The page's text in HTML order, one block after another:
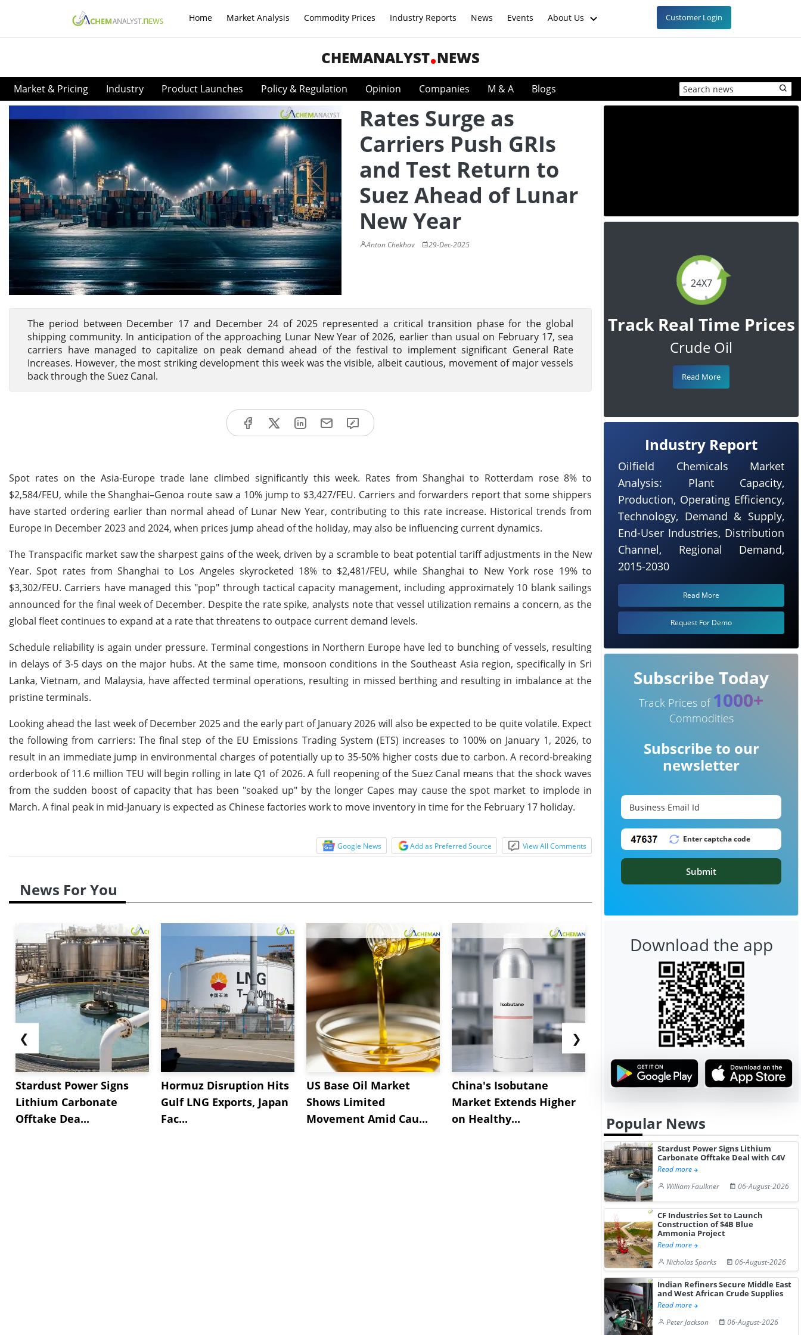
Home Market Analysis Commodity Prices Industry Reports News Events About Us Customer Login
CHEMANALYST NEWS
Market & Pricing Industry Product Launches Policy & Regulation Opinion Companies M & A Blogs
Rates Surge as
Carriers Push GRIs
and Test Return to
Suez Ahead of Lunar
New Year
Anton Chekhov 29-Dec-2025
The period between December 17 and December 24 of 2025 represented a critical transition phase for the global
shipping community. In anticipation of the approaching Lunar New Year of 2026, earlier than usual on February 17, sea
carriers have managed to capitalize on peak demand ahead of the festival to implement significant General Rate
Increases. However, the most striking development this week was the visible, albeit cautious, movement of major vessels
back through the Suez Canal.
Spot rates on the Asia-Europe trade lane climbed significantly this week. Rates from Shanghai to Rotterdam rose 8% to
$2,584/FEU, while the Shanghai–Genoa route saw a 10% jump to $3,427/FEU. Carriers and forwarders report that some shippers
have started ordering earlier than normal ahead of Lunar New Year, contributing to this rate increase. Historical trends from
Europe in December 2023 and 2024, when prices jump ahead of the holiday, may also be influencing current dynamics.
The Transpacific market saw the sharpest gains of the week, driven by a scramble to beat potential tariff adjustments in the New
Year. Spot rates from Shanghai to Los Angeles skyrocketed 18% to $2,481/FEU, while Shanghai to New York rose 19% to
$3,302/FEU. Carriers have managed this "pop" through tactical capacity management, including approximately 10 blank sailings
announced for the final week of December. Despite the rate spike, analysts note that vessel utilization remains a concern, as the
global fleet continues to expand at a rate that threatens to outpace current demand levels.
Schedule reliability is again under pressure. Terminal congestions in Northern Europe have led to bunching of vessels, resulting
in delays of 3-5 days on the major hubs. At the same time, monsoon conditions in the Southeast Asia region, specifically in Sri
Lanka, Vietnam, and Malaysia, have affected terminal operations, resulting in missed berthing and resulting in imbalance at the
pristine terminals.
Looking ahead the last week of December 2025 and the early part of January 2026 will also be expected to be quite volatile. Expect
the following from carriers: The final step of the EU Emissions Trading System (ETS) increases to 100% on January 1, 2026, to
result in an immediate jump in environmental charges of potentially up to 35-50% higher costs due to carbon. A record-breaking
orderbook of 11.6 million TEU will begin rolling in late Q1 of 2026. A full reopening of the Suez Canal means that the shock waves
from the sudden boost of capacity that has been "soaked up" by the longer Capes may cause the spot market to implode in
March. A final peak in mid-January is expected as Chinese factories work to move inventory in time for the February 17 holiday.
Google News Add as Preferred Source View All Comments
News For You
❮
Stardust Power Signs
Lithium Carbonate
Offtake Dea...
Hormuz Disruption Hits
Gulf LNG Exports, Japan
Fac...
US Base Oil Market
Shows Limited
Movement Amid Cau...
China's Isobutane
Market Extends Higher
on Healthy...
China's
Hydrochloride Prices
Gain ...
USA
❯
24X7
Track Real Time Prices
Crude Oil
Read More
Industry Report
Oilfield Chemicals Market
Analysis: Plant Capacity,
Production, Operating Efficiency,
Technology, Demand & Supply,
End-User Industries, Distribution
Channel, Regional Demand,
2015-2030
Read More
Request For Demo
Subscribe Today
Track Prices of 1000+
Commodities
Subscribe to our
newsletter
Submit
Download the app
Popular News
Stardust Power Signs Lithium
Carbonate Offtake Deal with C4V
Read more
William Faulkner
06-August-2026
CF Industries Set to Launch
Construction of $4B Blue
Ammonia Project
Read more
Nicholas Sparks
06-August-2026
Indian Refiners Secure Middle East
and West African Crude Supplies
Read more
Peter Jackson
06-August-2026